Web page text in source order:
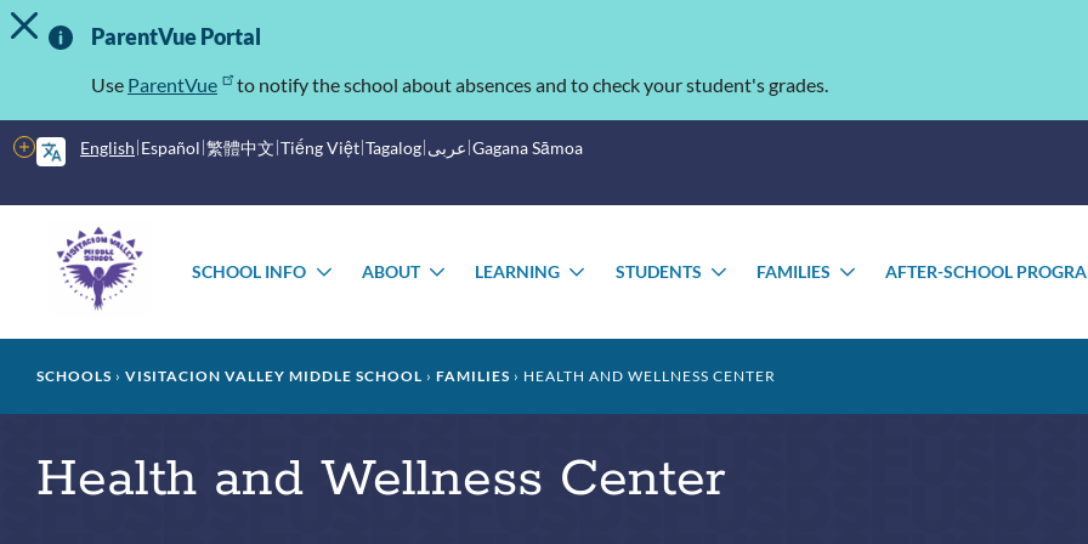
Skip
to
Important
Information
TOGGLE ALERT MESSAGE
ParentVue Portal
Use ParentVue to notify the school about absences and to check your student's grades.
English Español 繁體中文 Tiếng Việt Tagalog عربى Gagana Sāmoa
More
options
menu
SCHOOL INFO
TOGGLE
ABOUT
TOGGLE
LEARNING
TOGGLE
STUDENTS
TOGGLE
FAMILIES
TOGGLE
AFTER-SCHOOL
Breadcrumb
SCHOOLS VISITACION VALLEY MIDDLE SCHOOL FAMILIES HEALTH AND WELLNESS CENTER
Health and Wellness Center